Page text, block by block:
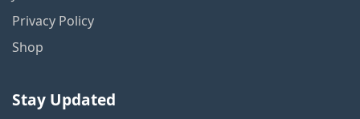
Privacy Policy
Shop
Stay Updated